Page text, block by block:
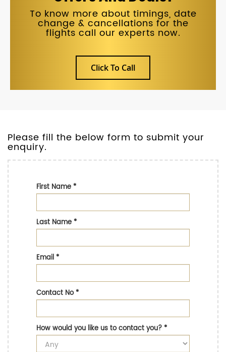
To know more about timings, date
change & cancellations for the
flights call our experts now.
Click To Call
Please fill the below form to submit your
enquiry.
First Name*
Last Name*
Email*
Contact No*
How would you like us to contact you?*